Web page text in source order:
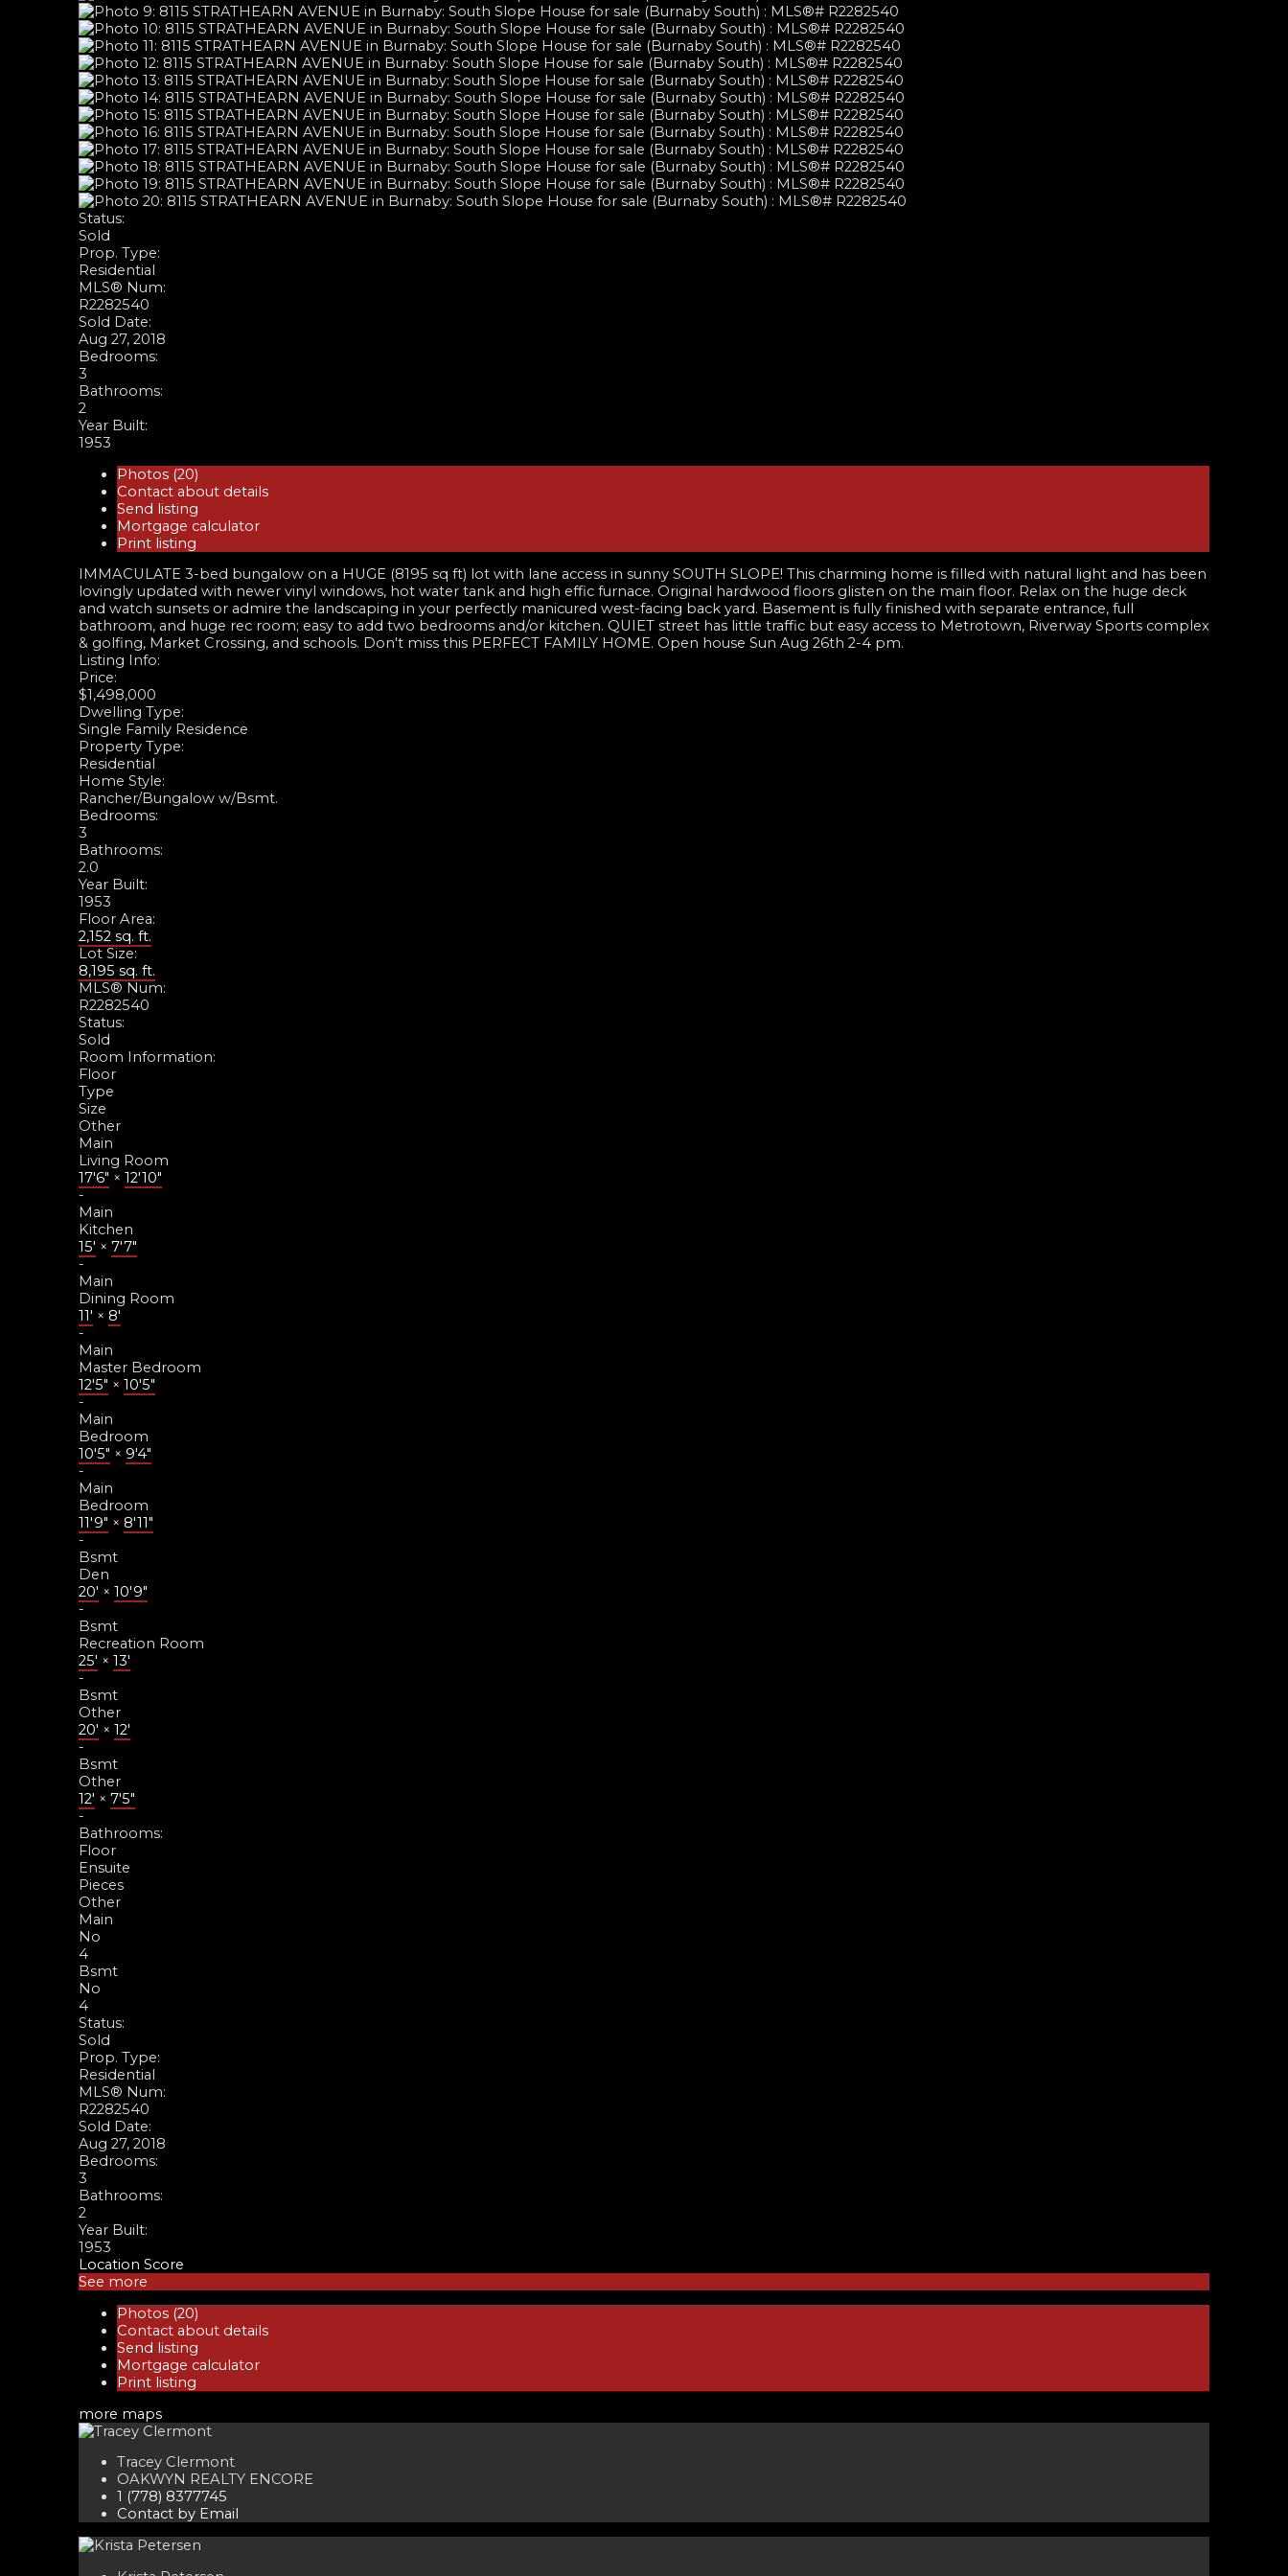
Status:
Sold
Prop. Type:
Residential
MLS® Num:
R2282540
Sold Date:
Aug 27, 2018
Bedrooms:
3
Bathrooms:
2
Year Built:
1953
Photos (20)
Contact about details
Send listing
Mortgage calculator
Print listing
IMMACULATE 3-bed bungalow on a HUGE (8195 sq ft) lot with lane access in sunny SOUTH SLOPE! This charming home is filled with natural light and has been
lovingly updated with newer vinyl windows, hot water tank and high effic furnace. Original hardwood floors glisten on the main floor. Relax on the huge deck
and watch sunsets or admire the landscaping in your perfectly manicured west-facing back yard. Basement is fully finished with separate entrance, full
bathroom, and huge rec room; easy to add two bedrooms and/or kitchen. QUIET street has little traffic but easy access to Metrotown, Riverway Sports complex
& golfing, Market Crossing, and schools. Don't miss this PERFECT FAMILY HOME. Open house Sun Aug 26th 2-4 pm.
Listing Info:
Price:
$1,498,000
Dwelling Type:
Single Family Residence
Property Type:
Residential
Home Style:
Rancher/Bungalow w/Bsmt.
Bedrooms:
3
Bathrooms:
2.0
Year Built:
1953
Floor Area:
2,152 sq. ft.
Lot Size:
8,195 sq. ft.
MLS® Num:
R2282540
Status:
Sold
Room Information:
Floor
Type
Size
Other
Main
Living Room
17'6" × 12'10"
-
Main
Kitchen
15' × 7'7"
-
Main
Dining Room
11' × 8'
-
Main
Master Bedroom
12'5" × 10'5"
-
Main
Bedroom
10'5" × 9'4"
-
Main
Bedroom
11'9" × 8'11"
-
Bsmt
Den
20' × 10'9"
-
Bsmt
Recreation Room
25' × 13'
-
Bsmt
Other
20' × 12'
-
Bsmt
Other
12' × 7'5"
-
Bathrooms:
Floor
Ensuite
Pieces
Other
Main
No
4
Bsmt
No
4
Status:
Sold
Prop. Type:
Residential
MLS® Num:
R2282540
Sold Date:
Aug 27, 2018
Bedrooms:
3
Bathrooms:
2
Year Built:
1953
Location Score
See more
Photos (20)
Contact about details
Send listing
Mortgage calculator
Print listing
more maps
Tracey Clermont
OAKWYN REALTY ENCORE
1 (778) 8377745
Contact by Email